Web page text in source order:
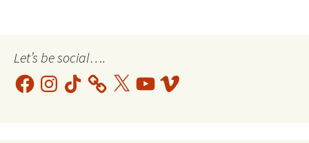
Let’s be social….
FacebookInstagram
TikTok X YouTubeVimeo